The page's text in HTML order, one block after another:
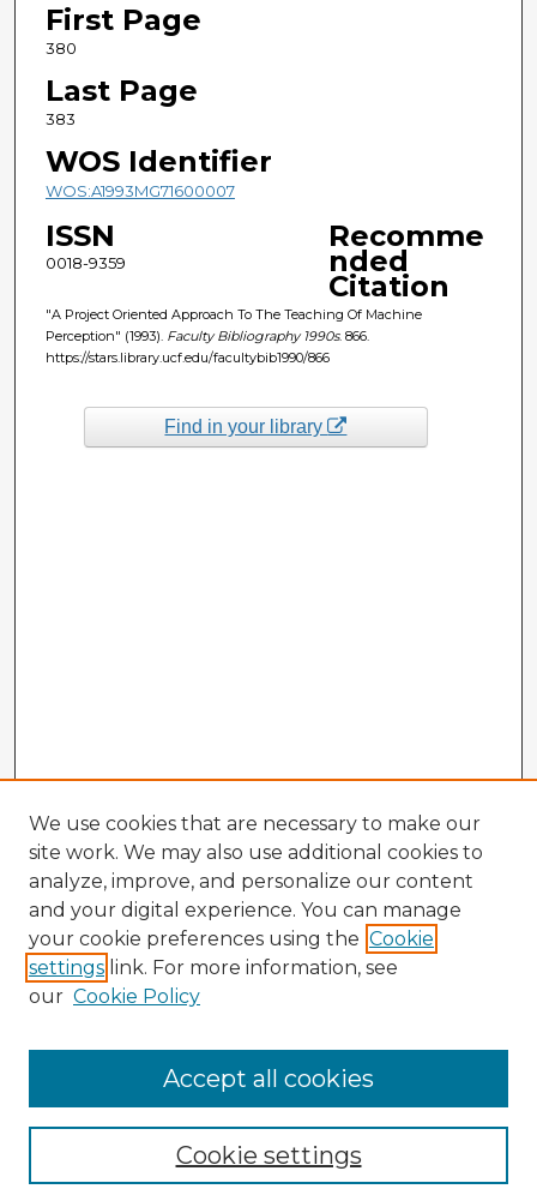
First Page
380
Last Page
383
WOS Identifier
WOS:A1993MG71600007
ISSN
0018-9359
Recomme
nded
Citation
"A Project Oriented Approach To The Teaching Of Machine
Perception" (1993). Faculty Bibliography 1990s. 866.
https://stars.library.ucf.edu/facultybib1990/866
Find in your library
Enter search terms:
We use cookies that are necessary to make our
site work. We may also use additional cookies to
analyze, improve, and personalize our content
and your digital experience. You can manage
your cookie preferences using the Cookie
settings link. For more information, see
our Cookie Policy
Cookie settings
Accept all cookies